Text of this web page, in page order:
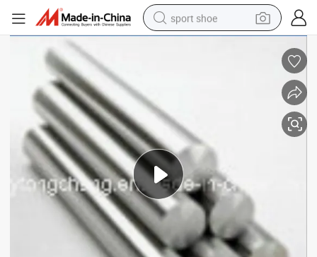
sport shoe
tshirt
running shoe
electric scooter
tote bag